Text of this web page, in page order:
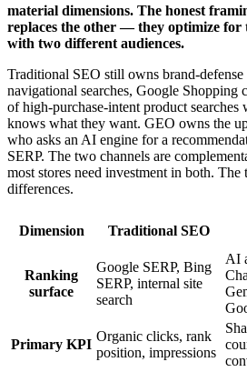
material dimensions. The honest
replaces the other — they optimize for
with two different audiences.
Traditional SEO still owns brand-defense
navigational searches, Google Shopping
of high-purchase-intent product searches
knows what they want. GEO owns the
who asks an AI engine for a
SERP. The two channels are
most stores need investment in both. The
differences.
Dimension Traditional SEO
Ranking
surface
Google SERP, Bing
SERP, internal site
search
AI
Primary KPI
Organic clicks, rank
position, impressions